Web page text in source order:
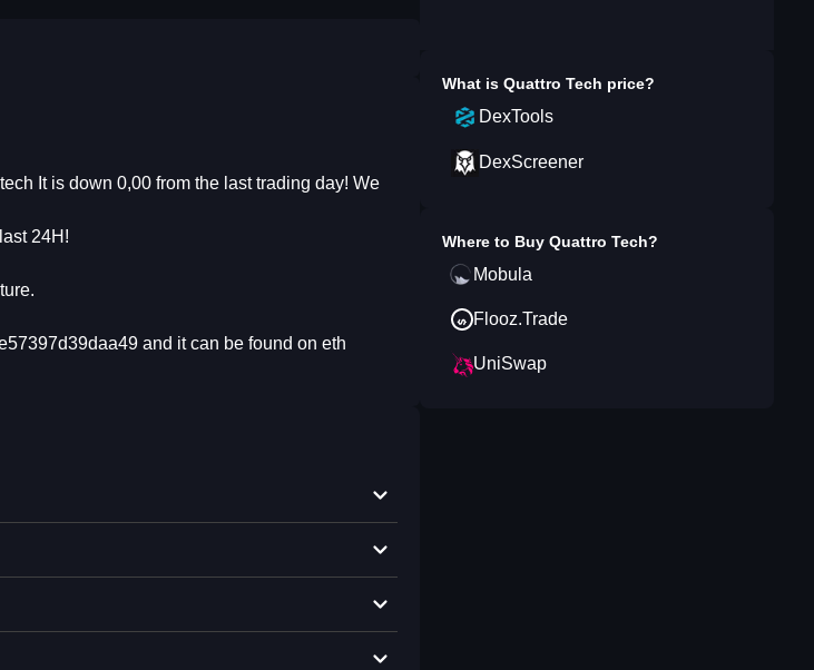
It is down 0,00 from the last trading day! We
24H!
and it can be found on eth
What is Quattro Tech price?
DexTools
DexScreener
Where to Buy Quattro Tech?
Mobula
Flooz.Trade
UniSwap